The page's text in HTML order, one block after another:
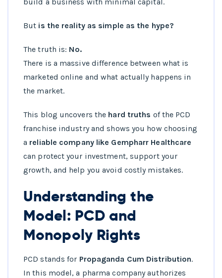
But is the reality as simple as the hype?
The truth is: No.
There is a massive difference between what is
marketed online and what actually happens in
the market.
This blog uncovers the hard truths of the PCD
franchise industry and shows you how choosing
a reliable company like Gempharr Healthcare
can protect your investment, support your
growth, and help you avoid costly mistakes.
Understanding the
Model: PCD and
Monopoly Rights
PCD stands for Propaganda Cum Distribution.
In this model, a pharma company authorizes